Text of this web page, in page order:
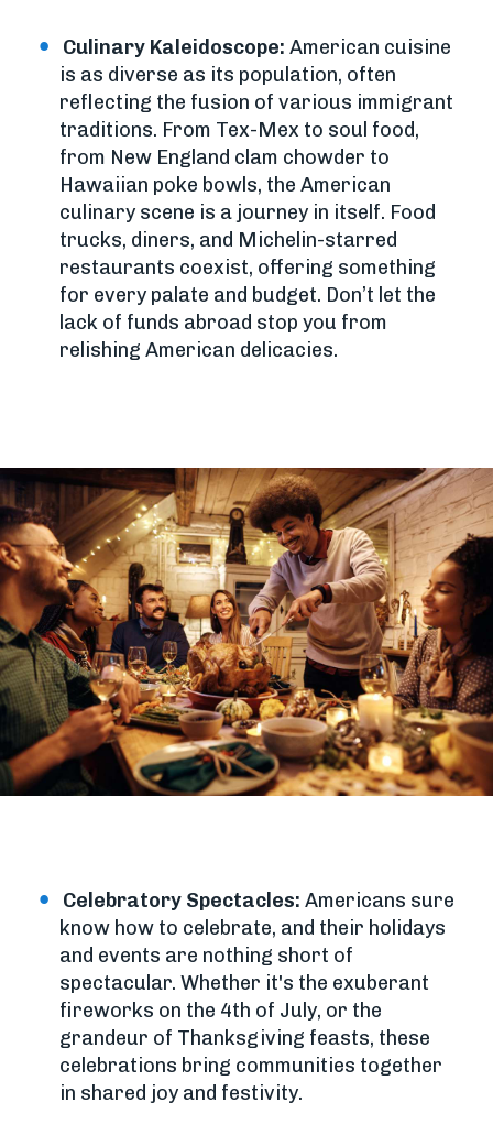
Culinary Kaleidoscope: American cuisine
is as diverse as its population, often
reflecting the fusion of various immigrant
traditions. From Tex-Mex to soul food,
from New England clam chowder to
Hawaiian poke bowls, the American
culinary scene is a journey in itself. Food
trucks, diners, and Michelin-starred
restaurants coexist, offering something
for every palate and budget. Don’t let the
lack of funds abroad stop you from
relishing American delicacies.
Celebratory Spectacles: Americans sure
know how to celebrate, and their holidays
and events are nothing short of
spectacular. Whether it's the exuberant
fireworks on the 4th of July, or the
grandeur of Thanksgiving feasts, these
celebrations bring communities together
in shared joy and festivity.